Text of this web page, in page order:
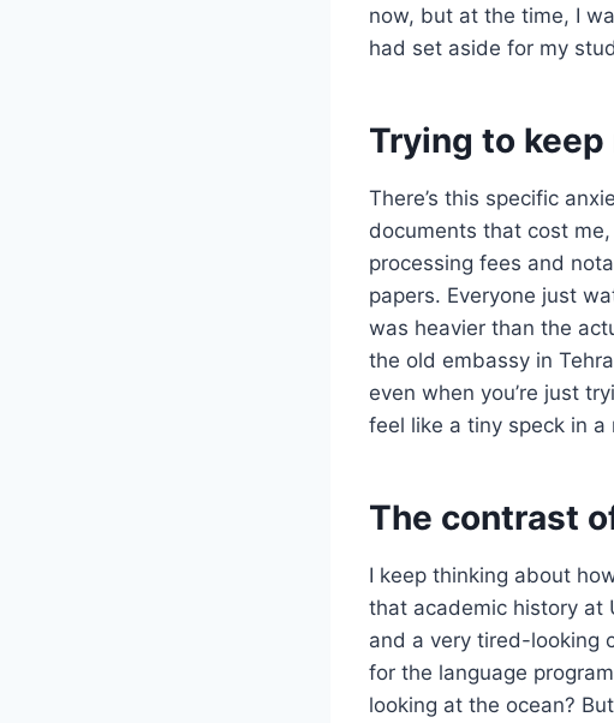
now, but at the time, I
had set aside for my
Trying to
There’s this specific
documents that cost
processing fees and
papers. Everyone just
was heavier than the
the old embassy in
even when you’re just
feel like a tiny speck in a
The contrast
I keep thinking about
that academic history at
and a very tired-looking
for the language
looking at the ocean?